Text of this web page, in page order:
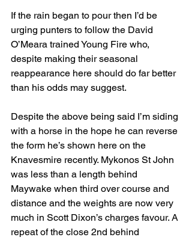
If the rain began to pour then I’d be
urging punters to follow the David
O’Meara trained Young Fire who,
despite making their seasonal
reappearance here should do far better
than his odds may suggest.
Despite the above being said I’m siding
with a horse in the hope he can reverse
the form he’s shown here on the
Knavesmire recently. Mykonos St John
was less than a length behind
Maywake when third over course and
distance and the weights are now very
much in Scott Dixon’s charges favour. A
repeat of the close 2nd behind